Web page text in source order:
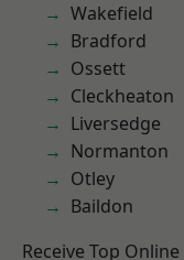
Wakefield
Bradford
Ossett
Cleckheaton
Liversedge
Normanton
Otley
Baildon
Receive Top